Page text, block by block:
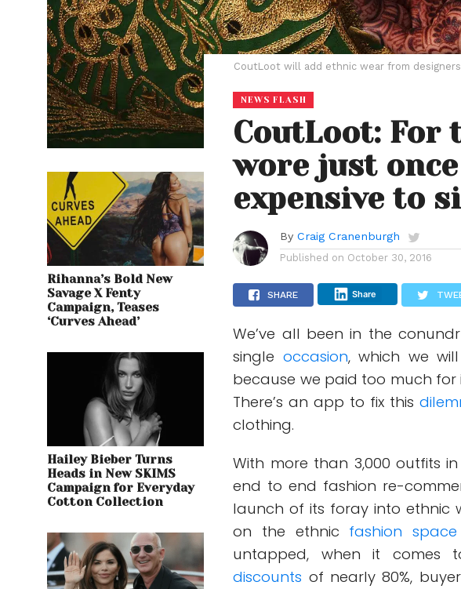
Rihanna’s Bold New
Savage X Fenty
Campaign, Teases
‘Curves Ahead’
Hailey Bieber Turns
Heads in New SKIMS
Campaign for Everyday
Cotton Collection
CoutLoot will add ethnic wear from
NEWS FLASH
CoutLoot: For
wore just
expensive to
By Craig Cranenburgh
Published on October 30, 2016
SHARE Share
We’ve all been in the
single occasion, which we
because we paid too much for
There’s an app to fix this
clothing.
With more than 3,000 outfits
end to end fashion re-
launch of its foray into ethnic
on the ethnic fashion space
untapped, when it comes
discounts of nearly 80%,